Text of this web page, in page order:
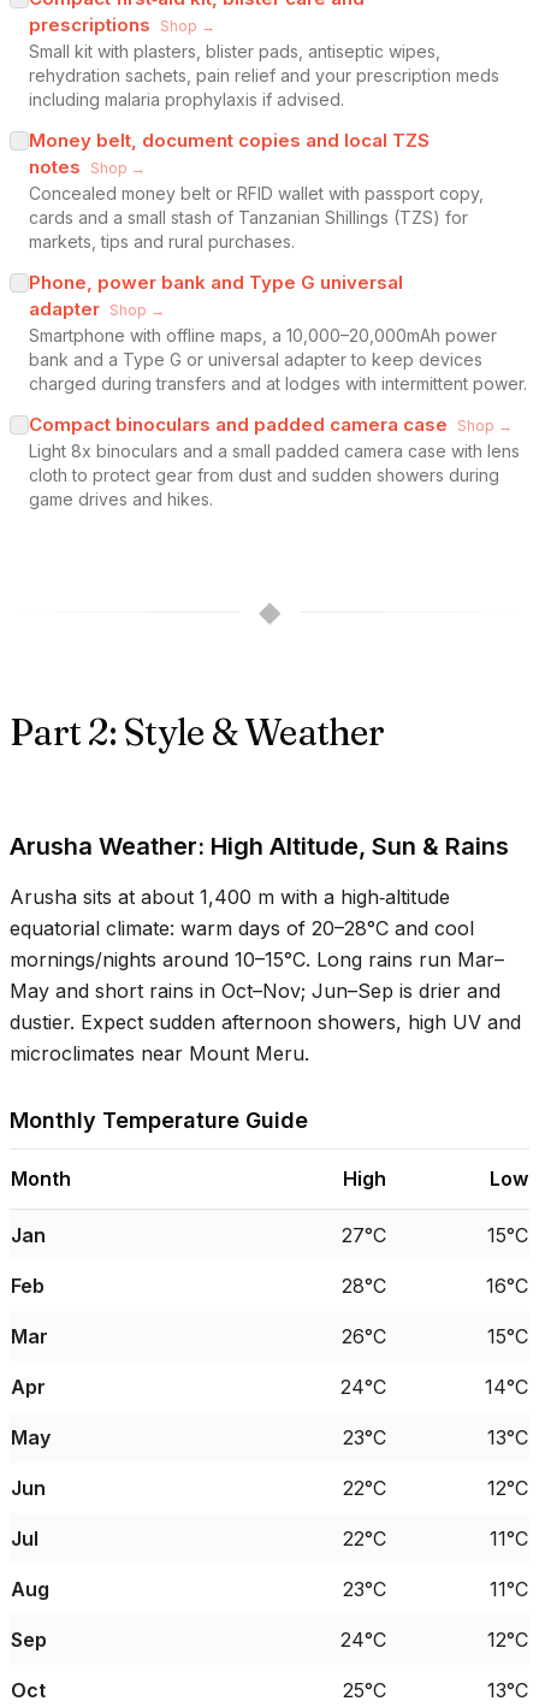
prescriptions
Shop →
Small kit with plasters, blister pads, antiseptic wipes,
rehydration sachets, pain relief and your prescription meds
including malaria prophylaxis if advised.
Money belt, document copies and local TZS
notes
Shop →
Concealed money belt or RFID wallet with passport copy,
cards and a small stash of Tanzanian Shillings (TZS) for
markets, tips and rural purchases.
Phone, power bank and Type G universal
adapter Shop →
Smartphone with offline maps, a 10,000–20,000mAh power
bank and a Type G or universal adapter to keep devices
charged during transfers and at lodges with intermittent power.
Compact binoculars and padded camera case Shop →
Light 8x binoculars and a small padded camera case with lens
cloth to protect gear from dust and sudden showers during
game drives and hikes.
◆
Part 2: Style & Weather
Arusha Weather: High Altitude, Sun & Rains
Arusha sits at about 1,400 m with a high‑altitude
equatorial climate: warm days of 20–28°C and cool
mornings/nights around 10–15°C. Long rains run Mar–
May and short rains in Oct–Nov; Jun–Sep is drier and
dustier. Expect sudden afternoon showers, high UV and
microclimates near Mount Meru.
Monthly Temperature Guide
Month High Low
Jan 27°C 15°C
Feb 28°C 16°C
Mar 26°C 15°C
Apr 24°C 14°C
May 23°C 13°C
Jun 22°C 12°C
Jul 22°C 11°C
Aug 23°C 11°C
Sep 24°C 12°C
Oct 25°C 13°C